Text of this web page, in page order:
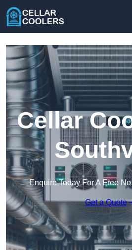
Cellar
Enquire Today For A Free
Get a Quote